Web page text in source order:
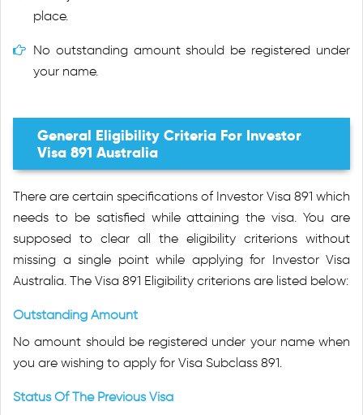
place.
No outstanding amount should be registered under
your name.
General Eligibility Criteria For Investor
Visa 891 Australia
There are certain specifications of Investor Visa 891 which
needs to be satisfied while attaining the visa. You are
supposed to clear all the eligibility criterions without
missing a single point while applying for Investor Visa
Australia. The Visa 891 Eligibility criterions are listed below:
Outstanding Amount
No amount should be registered under your name when
you are wishing to apply for Visa Subclass 891.
Status Of The Previous Visa